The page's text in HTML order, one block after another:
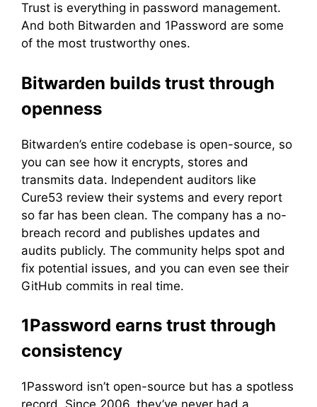
Trust is everything in password management.
And both Bitwarden and 1Password are some
of the most trustworthy ones.
Bitwarden builds trust through
openness
Bitwarden’s entire codebase is open-source, so
you can see how it encrypts, stores and
transmits data. Independent auditors like
Cure53 review their systems and every report
so far has been clean. The company has a no-
breach record and publishes updates and
audits publicly. The community helps spot and
fix potential issues, and you can even see their
GitHub commits in real time.
1Password earns trust through
consistency
1Password isn’t open-source but has a spotless
record. Since 2006, they’ve never had a